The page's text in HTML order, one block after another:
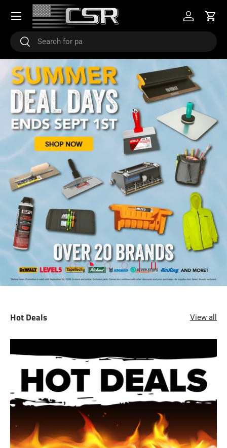
SKIP TO CONTENT
SearchSearch
Log inCart
Menu
Load slide 1 of 4
Load slide 2 of 4
Load slide 3 of 4
Load slide 4 of 4PAUSE SLIDESHOW
Hot Deals View all